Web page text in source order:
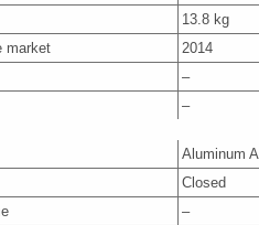
13.8 kg
market
2014
–
–
Aluminum
Closed
–